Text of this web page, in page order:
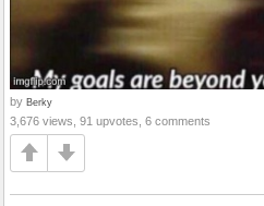
by Berky
3,676 views, 91 upvotes, 6 comments